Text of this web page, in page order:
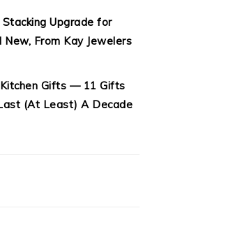
Upgrade for
New, From Kay Jewelers
Gifts — 11 Gifts
(At Least) A Decade